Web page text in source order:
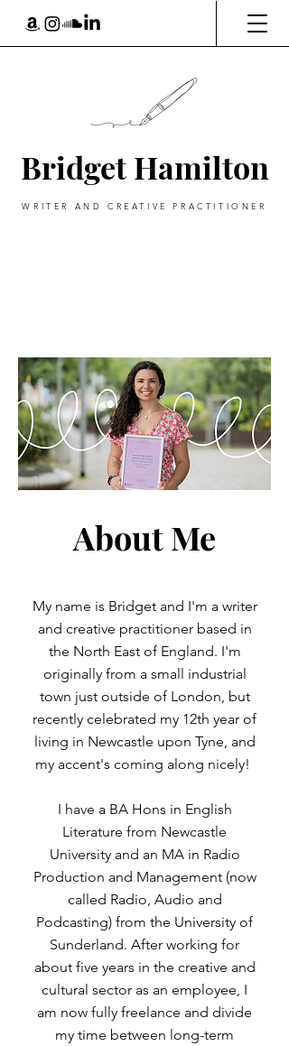
Bridget Hamilton
WRITER AND CREATIVE PRACTITIONER
About Me
My name is Bridget and I'm a writer
and creative practitioner based in
the North East of England. I'm
originally from a small industrial
town just outside of London, but
recently celebrated my 12th year of
living in Newcastle upon Tyne, and
my accent's coming along nicely!
I have a BA Hons in English
Literature from Newcastle
University and an MA in Radio
Production and Management (now
called Radio, Audio and
Podcasting) from the University of
Sunderland. After working for
about five years in the creative and
cultural sector as an employee, I
am now fully freelance and divide
my time between long-term